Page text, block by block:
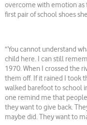
overcome with emotion
first pair of school shoes
“You cannot understand
child here. I can still
1970. When I crossed the
them off. If it rained I took
walked barefoot to school
one remind me that
they want to give back.
maybe did. They want to